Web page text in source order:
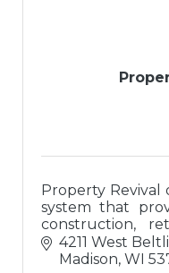
Property Revival
system that
construction,
buyers; a ?one-
updating homes.
4211 West
Madison WI